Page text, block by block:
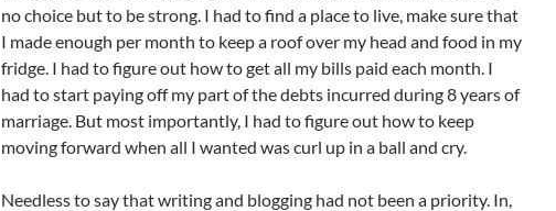
no choice but to be strong. I had to find a place to live, make sure that
I made enough per month to keep a roof over my head and food in my
fridge. I had to figure out how to get all my bills paid each month. I
had to start paying off my part of the debts incurred during 8 years of
marriage. But most importantly, I had to figure out how to keep
moving forward when all I wanted was curl up in a ball and cry.
Needless to say that writing and blogging had not been a priority. In,